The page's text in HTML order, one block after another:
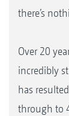
there’s
Over 20
incredibly
has
through to